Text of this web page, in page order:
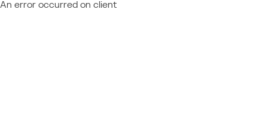
An error occurred on client